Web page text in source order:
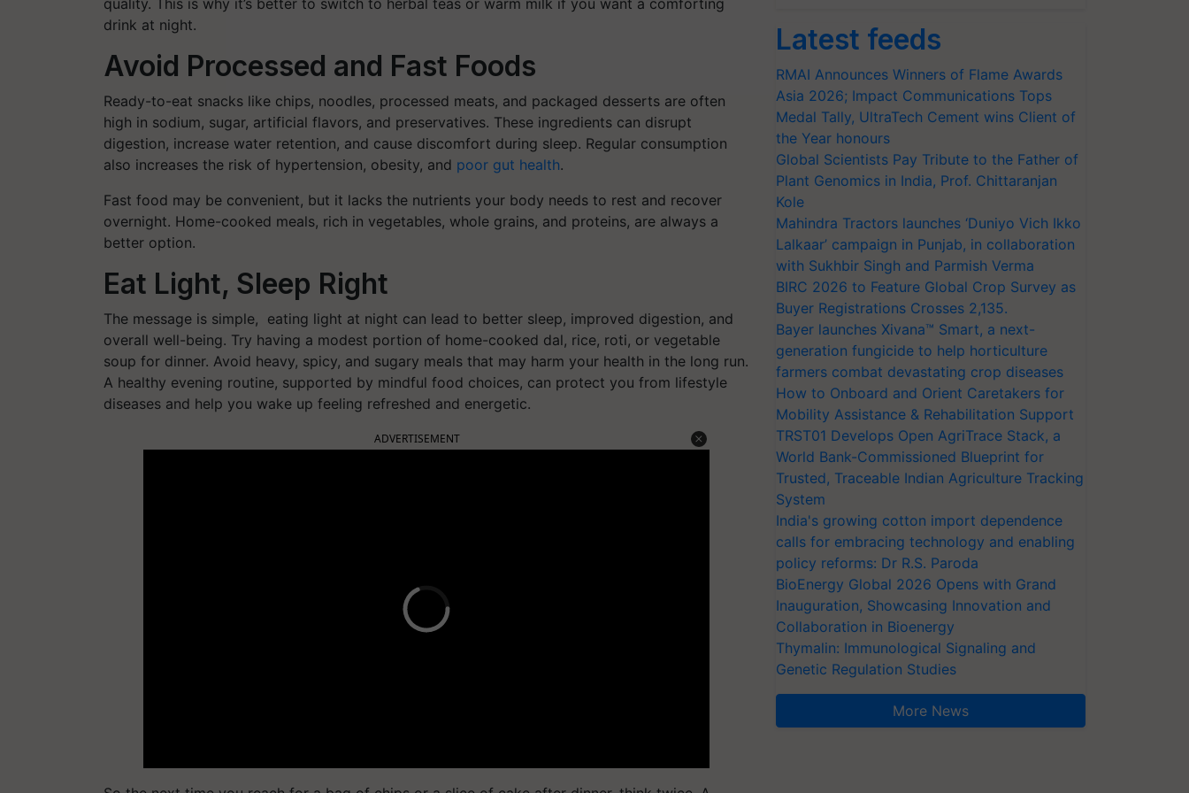
quality. This is why it’s better to switch to herbal teas or warm milk if you want a comforting
drink at night.
Avoid Processed and Fast Foods
Ready-to-eat snacks like chips, noodles, processed meats, and packaged desserts are often
high in sodium, sugar, artificial flavors, and preservatives. These ingredients can disrupt
digestion, increase water retention, and cause discomfort during sleep. Regular consumption
also increases the risk of hypertension, obesity, and poor gut health.
Fast food may be convenient, but it lacks the nutrients your body needs to rest and recover
overnight. Home-cooked meals, rich in vegetables, whole grains, and proteins, are always a
better option.
Eat Light, Sleep Right
The message is simple, eating light at night can lead to better sleep, improved digestion, and
overall well-being. Try having a modest portion of home-cooked dal, rice, roti, or vegetable
soup for dinner. Avoid heavy, spicy, and sugary meals that may harm your health in the long run.
A healthy evening routine, supported by mindful food choices, can protect you from lifestyle
diseases and help you wake up feeling refreshed and energetic.
ADVERTISEMENT
Latest feeds
RMAI Announces Winners of Flame Awards
Asia 2026; Impact Communications Tops
Medal Tally, UltraTech Cement wins Client of
the Year honours
Global Scientists Pay Tribute to the Father of
Plant Genomics in India, Prof. Chittaranjan
Kole
Mahindra Tractors launches ‘Duniyo Vich Ikko
Lalkaar’ campaign in Punjab, in collaboration
with Sukhbir Singh and Parmish Verma
BIRC 2026 to Feature Global Crop Survey as
Buyer Registrations Crosses 2,135.
Bayer launches Xivana™ Smart, a next-
generation fungicide to help horticulture
farmers combat devastating crop diseases
How to Onboard and Orient Caretakers for
Mobility Assistance & Rehabilitation Support
TRST01 Develops Open AgriTrace Stack, a
World Bank-Commissioned Blueprint for
Trusted, Traceable Indian Agriculture Tracking
System
India's growing cotton import dependence
calls for embracing technology and enabling
policy reforms: Dr R.S. Paroda
BioEnergy Global 2026 Opens with Grand
Inauguration, Showcasing Innovation and
Collaboration in Bioenergy
Thymalin: Immunological Signaling and
Genetic Regulation Studies
More News